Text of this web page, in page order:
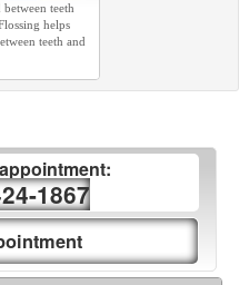
teeth
helps
teeth and
1867